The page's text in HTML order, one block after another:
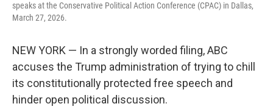
speaks at the Conservative Political Action Conference (CPAC) in Dallas,
March 27, 2026.
NEW YORK — In a strongly worded filing, ABC
accuses the Trump administration of trying to chill
its constitutionally protected free speech and
hinder open political discussion.